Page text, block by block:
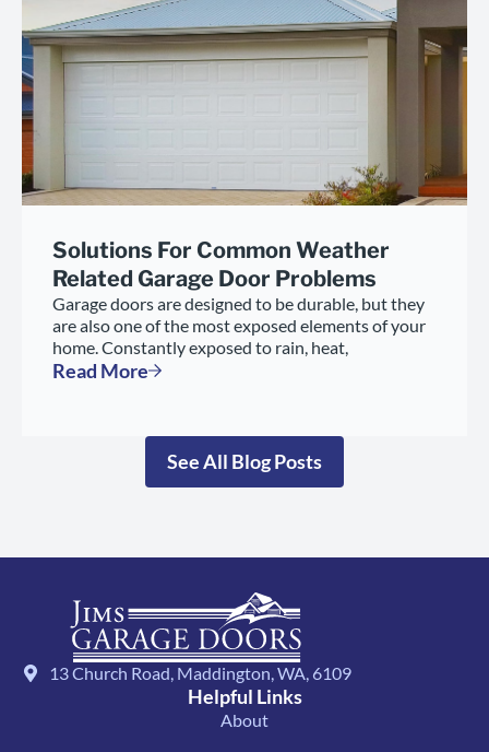
Solutions For Common Weather
Related Garage Door Problems
Garage doors are designed to be durable, but they
are also one of the most exposed elements of your
home. Constantly exposed to rain, heat,
Read More
See All Blog Posts
13 Church Road, Maddington, WA, 6109
Helpful Links
About